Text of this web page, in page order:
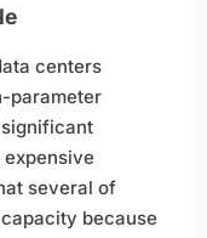
centers
parameter
several of
because